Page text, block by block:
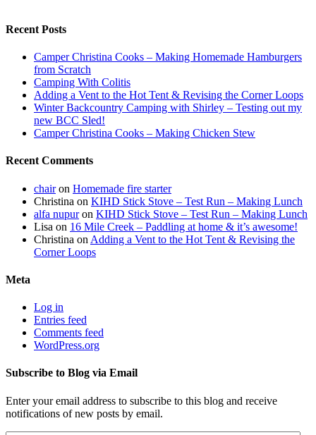
Recent Posts
Camper Christina Cooks – Making Homemade Hamburgers
from Scratch
Camping With Colitis
Adding a Vent to the Hot Tent & Revising the Corner Loops
Winter Backcountry Camping with Shirley – Testing out my
new BCC Sled!
Camper Christina Cooks – Making Chicken Stew
Recent Comments
chairon Homemade fire starter
Christina on KIHD Stick Stove – Test Run – Making Lunch
alfa nupuron KIHD Stick Stove – Test Run – Making Lunch
Lisa on 16 Mile Creek – Paddling at home & it’s awesome!
Christina on Adding a Vent to the Hot Tent & Revising the
Corner Loops
Meta
Log in
Entries feed
Comments feed
WordPress.org
Subscribe to Blog via Email
Enter your email address to subscribe to this blog and receive
notifications of new posts by email.